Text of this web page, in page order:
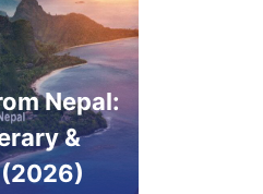
Nepal:
&